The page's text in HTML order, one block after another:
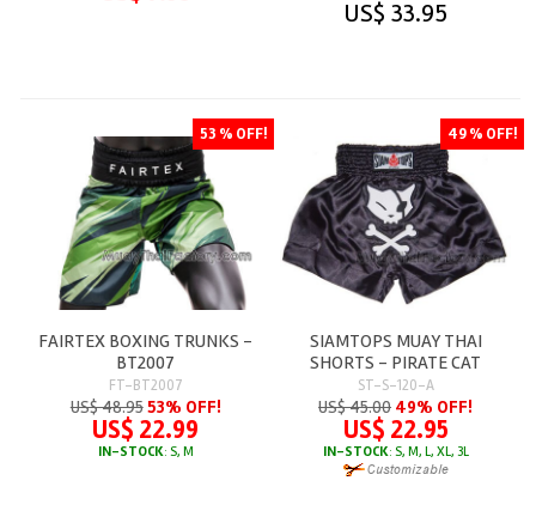
US$ 33.95
FAIRTEX BOXING TRUNKS -
BT2007
FT-BT2007
US$ 48.9553% OFF!
US$ 22.99
IN-STOCK: S, M
53 % OFF!
SIAMTOPS MUAY THAI
SHORTS - PIRATE CAT
ST-S-120-A
US$ 45.00 49% OFF!
US$ 22.95
IN-STOCK: S, M, L, XL, 3L
49 % OFF!